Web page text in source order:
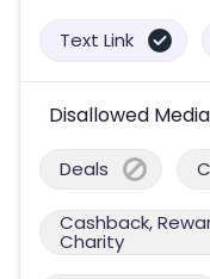
Text Link
Disallowed Media
Deals
Cashback,
Charity